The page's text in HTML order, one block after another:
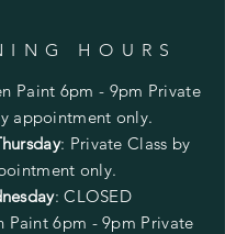
HOURS
Paint 6pm - 9pm Private
appointment only.
: Private Class by
only.
: CLOSED
Paint6pm - 9pm Private